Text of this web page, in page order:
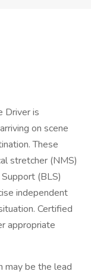
Driver is
on scene
These
stretcher (NMS)
(BLS)
independent
Certified
appropriate
may be the lead